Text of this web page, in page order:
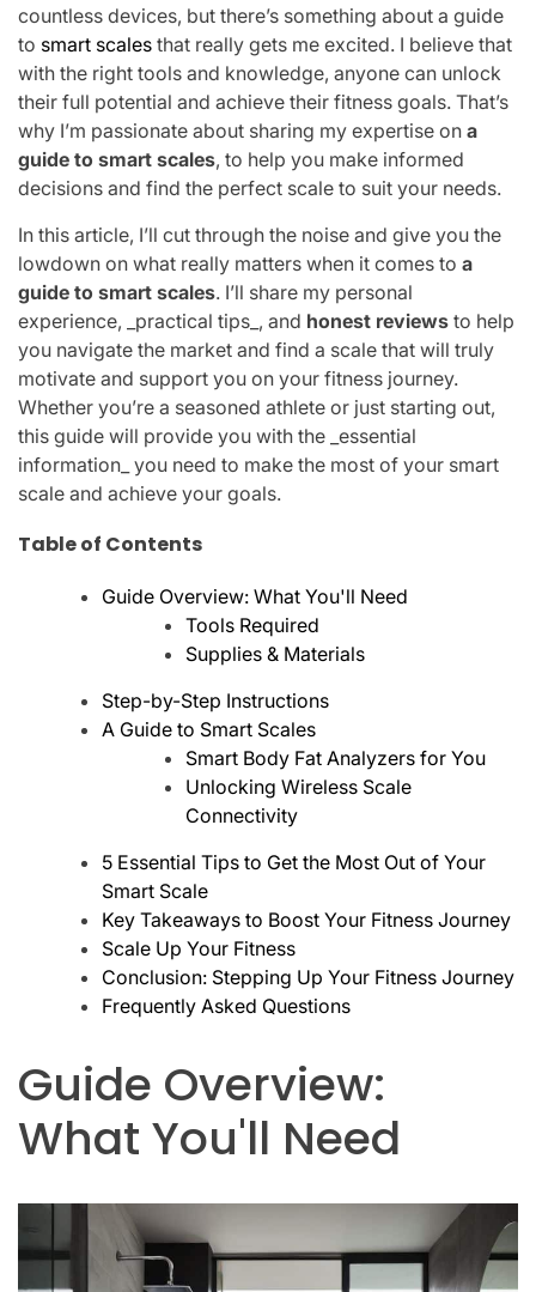
countless devices, but there’s something about a guide
to smart scales that really gets me excited. I believe that
with the right tools and knowledge, anyone can unlock
their full potential and achieve their fitness goals. That’s
why I’m passionate about sharing my expertise on a
guide to smart scales, to help you make informed
decisions and find the perfect scale to suit your needs.
In this article, I’ll cut through the noise and give you the
lowdown on what really matters when it comes to a
guide to smart scales. I’ll share my personal
experience, _practical tips_, and honest reviews to help
you navigate the market and find a scale that will truly
motivate and support you on your fitness journey.
Whether you’re a seasoned athlete or just starting out,
this guide will provide you with the _essential
information_ you need to make the most of your smart
scale and achieve your goals.
Table of Contents
Guide Overview: What You'll Need
Tools Required
Supplies & Materials
Step-by-Step Instructions
A Guide to Smart Scales
Smart Body Fat Analyzers for You
Unlocking Wireless Scale
Connectivity
5 Essential Tips to Get the Most Out of Your
Smart Scale
Key Takeaways to Boost Your Fitness Journey
Scale Up Your Fitness
Conclusion: Stepping Up Your Fitness Journey
Frequently Asked Questions
Guide Overview:
What You'll Need